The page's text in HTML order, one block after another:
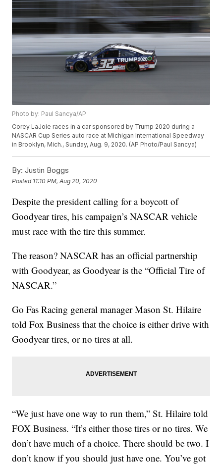
Photo by: Paul Sancya/AP
Corey LaJoie races in a car sponsored by Trump 2020 during a
NASCAR Cup Series auto race at Michigan International Speedway
in Brooklyn, Mich., Sunday, Aug. 9, 2020. (AP Photo/Paul Sancya)
By: Justin Boggs
Posted 11:10 PM, Aug 20, 2020
Despite the president calling for a boycott of
Goodyear tires, his campaign’s NASCAR vehicle
must race with the tire this summer.
The reason? NASCAR has an official partnership
with Goodyear, as Goodyear is the “Official Tire of
NASCAR.”
Go Fas Racing general manager Mason St. Hilaire
told Fox Business that the choice is either drive with
Goodyear tires, or no tires at all.
“We just have one way to run them,” St. Hilaire told
FOX Business. “It’s either those tires or no tires. We
don’t have much of a choice. There should be two. I
don’t know if you should just have one. You’ve got